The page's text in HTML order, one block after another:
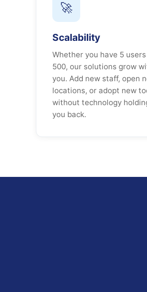
🚀
Scalability
Whether you have 5
500, our solutions grow
you. Add new staff, open
locations, or adopt new
without technology
you back.